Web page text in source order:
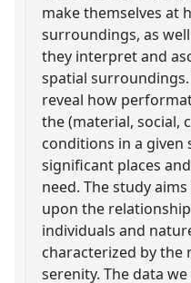
make themselves at
surroundings, as
they interpret and
spatial
reveal how
the (material, social,
conditions in a given
significant places
need. The study
upon the
individuals and
characterized by the
serenity. The data